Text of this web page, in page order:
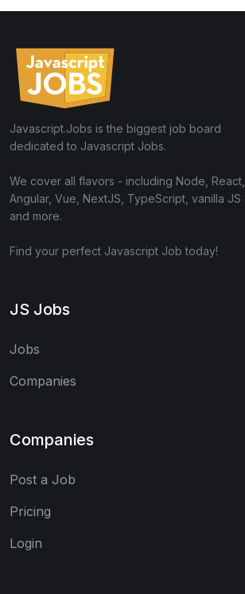
Javascript.Jobs is the biggest job board
dedicated to Javascript Jobs.
We cover all flavors - including Node, React,
Angular, Vue, NextJS, TypeScript, vanilla JS
and more.
Find your perfect Javascript Job today!
JS Jobs
Jobs
Companies
Companies
Post a Job
Pricing
Login